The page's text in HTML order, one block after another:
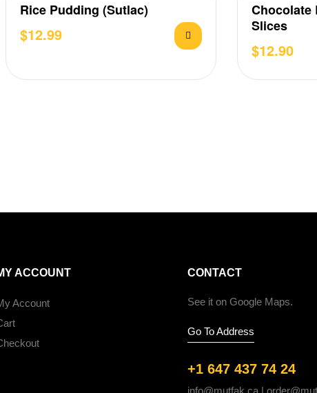
Rice Pudding (Sutlac)
$12.99
Chocolate
Slices
$12.90
ACCOUNT
Account
CONTACT
See it on Google Maps.
Go To Address
+1 647 437 74 24
info@mutfak.ca |